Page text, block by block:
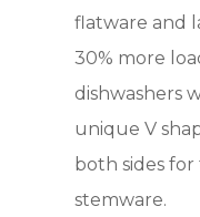
flatware and
30% more
dishwashers
unique V
both sides
stemware.